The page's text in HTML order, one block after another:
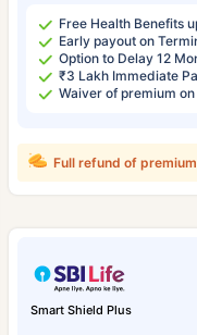
Free Health Benefits
Early payout on
Option to Delay 12
₹3 Lakh Immediate
Waiver of premium
Full refund of premium
Smart Shield Plus